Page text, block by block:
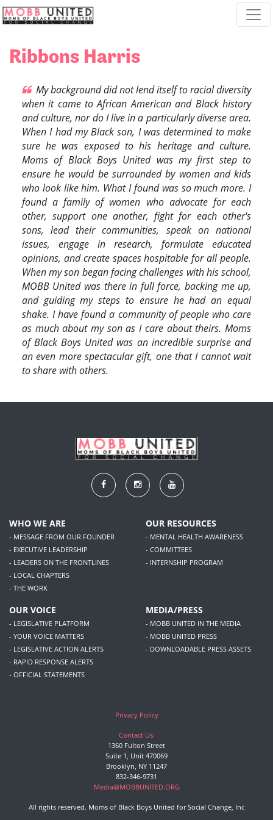
Skip navigation
Ribbons Harris
My background did not lend itself to racial diversity
when it came to African American and Black history
and culture, nor do I live in a particularly diverse area.
When I had my Black son, I was determined to make
sure he was exposed to his heritage and culture.
Moms of Black Boys United was my first step to
ensure he would be surrounded by women and kids
who look like him. What I found was so much more. I
found a family of women who advocate for each
other, support one another, fight for each other's
sons, lead their communities, speak on national
issues, engage in research, formulate educated
opinions, and create spaces hospitable for all people.
When my son began facing challenges with his school,
MOBB United was there in full force, backing me up,
and guiding my steps to ensure he had an equal
shake. I have found a community of people who care
as much about my son as I care about theirs. Moms
of Black Boys United was an incredible surprise and
an even more spectacular gift, one that I cannot wait
to share with others.
WHO WE ARE
- MESSAGE FROM OUR FOUNDER
- EXECUTIVE LEADERSHIP
- LEADERS ON THE FRONTLINES
- LOCAL CHAPTERS
- THE WORK
OUR RESOURCES
- MENTAL HEALTH AWARENESS
- COMMITTEES
- INTERNSHIP PROGRAM
OUR VOICE
- LEGISLATIVE PLATFORM
- YOUR VOICE MATTERS
- LEGISLATIVE ACTION ALERTS
- RAPID RESPONSE ALERTS
- OFFICIAL STATEMENTS
MEDIA/PRESS
- MOBB UNITED IN THE MEDIA
- MOBB UNITED PRESS
- DOWNLOADABLE PRESS ASSETS
Privacy Policy
Contact Us:
1360 Fulton Street
Suite 1, Unit 470069
Brooklyn, NY 11247
832-346-9731
Media@MOBBUNITED.ORG
All rights reserved. Moms of Black Boys United for Social Change, Inc